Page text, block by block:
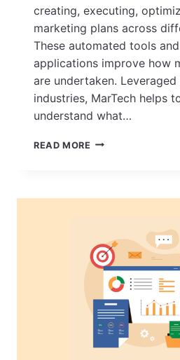
creating, executing,
marketing plans across
These automated tools
applications improve how
are undertaken.
industries, MarTech helps
understand what…
READ MORE HOW
HAS
THE
YEARS
–
LOOK
AT
KEY
INSIGHTS
AND